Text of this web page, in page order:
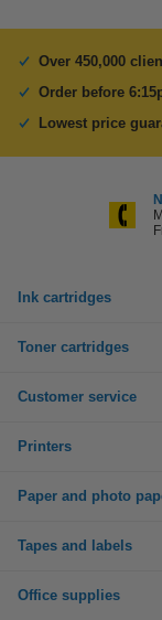
Over 450,000
Order before
Lowest price
Ink cartridges
Toner cartridges
Customer service
Printers
Paper and photo
Tapes and labels
Office supplies